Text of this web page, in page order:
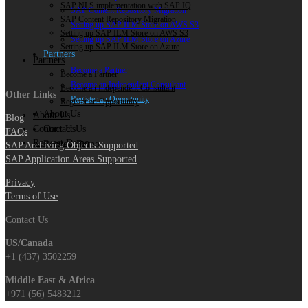
SAP Content Repository Migration
Setting up SAP ILM Store on AWS S3
Setting up SAP ILM Store on Azure
Partners
Become a Partner
Become an Independent Consultant
Register an Opportunity
About Us
Contact Us
Request Demo
SAP NLS implementation with SAP IQ
SAP Content Repository Migration
Setting up SAP ILM Store on AWS S3
Setting up SAP ILM Store on Azure
Partners
Become a Partner
Become an Independent Consultant
Register an Opportunity
About Us
Contact Us
Request Demo
Other Links
Blog
FAQs
SAP Archiving Objects Supported
SAP Application Areas Supported
Privacy
Terms of Use
Contact Us
US/Canada
+1 (437) 3502259
Middle East & Africa
+971 (56) 5483212